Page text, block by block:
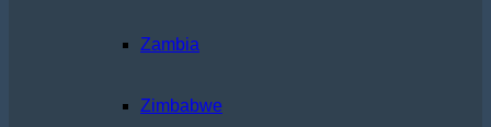
Zambia
Zimbabwe